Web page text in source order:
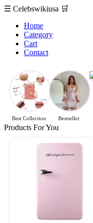
☰ Celebswikiusa 🛒
Home
Category
Cart
Contact
Best Collection Bestseller
Products For You